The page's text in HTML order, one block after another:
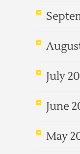
July
June
May